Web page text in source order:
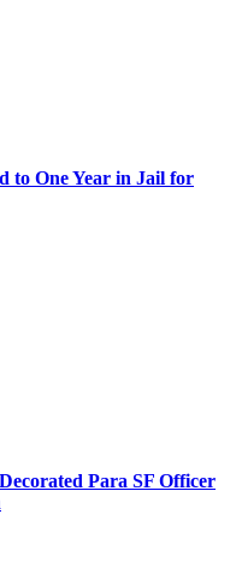
to One Year in Jail for
Para SF Officer